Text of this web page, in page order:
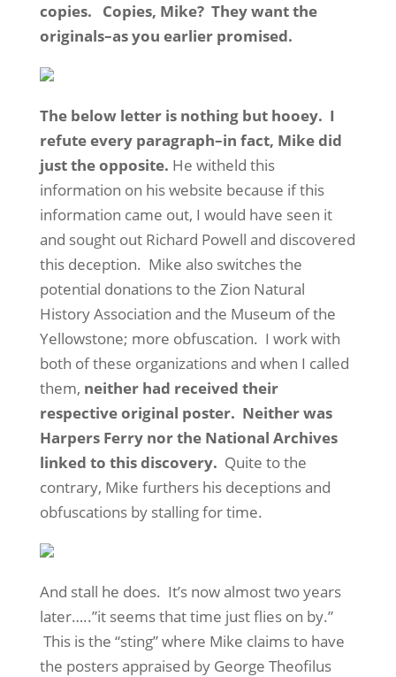
copies. Copies, Mike? They want the
originals–as you earlier promised.
The below letter is nothing but hooey. I
refute every paragraph–in fact, Mike did
just the opposite. He witheld this
information on his website because if this
information came out, I would have seen it
and sought out Richard Powell and discovered
this deception. Mike also switches the
potential donations to the Zion Natural
History Association and the Museum of the
Yellowstone; more obfuscation. I work with
both of these organizations and when I called
them, neither had received their
respective original poster. Neither was
Harpers Ferry nor the National Archives
linked to this discovery. Quite to the
contrary, Mike furthers his deceptions and
obfuscations by stalling for time.
And stall he does. It’s now almost two years
later…..”it seems that time just flies on by.”
This is the “sting” where Mike claims to have
the posters appraised by George Theofilus